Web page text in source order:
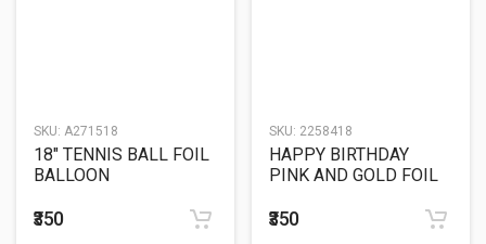
SKU: A271518
18" TENNIS BALL FOIL
BALLOON
₹350
SKU: 2258418
HAPPY BIRTHDAY
PINK AND GOLD FOIL
₹350